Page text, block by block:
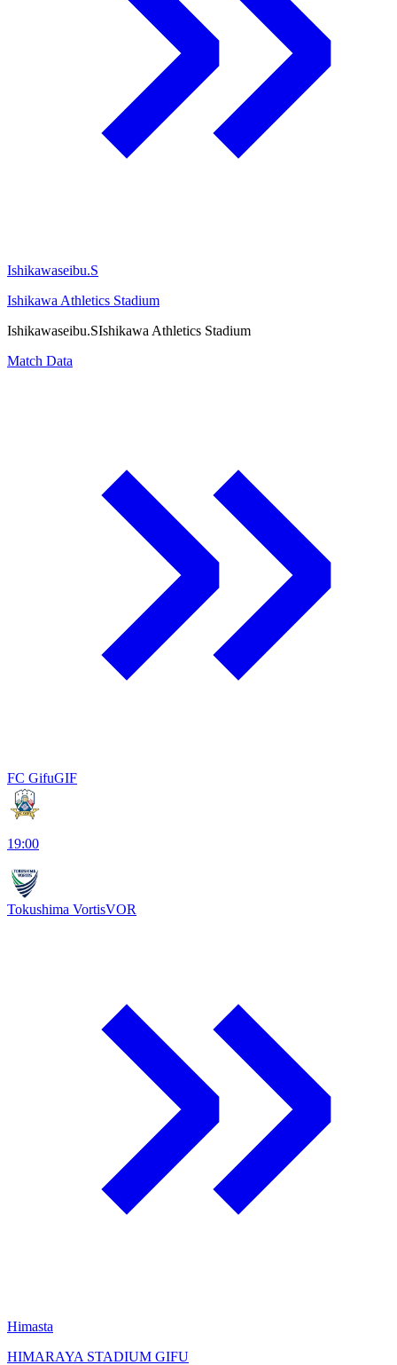
Ishikawaseibu.S
Ishikawa Athletics Stadium
Ishikawaseibu.SIshikawa Athletics Stadium
Match Data
FC GifuGIF
19:00
Tokushima VortisVOR
Himasta
HIMARAYA STADIUM GIFU